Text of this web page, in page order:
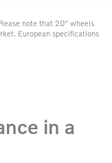
note that 20" wheels
European specifications
in a